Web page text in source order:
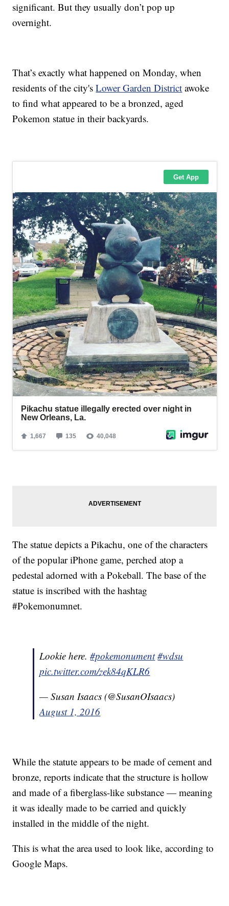
significant. But they usually don’t pop up
overnight.
That’s exactly what happened on Monday, when
residents of the city'sLower Garden District awoke
to find what appeared to be a bronzed, aged
Pokemon statue in their backyards.
The statue depicts a Pikachu, one of the characters
of the popular iPhone game, perched atop a
pedestal adorned with a Pokeball. The base of the
statue is inscribed with the hashtag
#Pokemonumnet.
Lookie here.#pokemonument #wdsu
pic.twitter.com/zek84qKLR6
— Susan Isaacs (@SusanOIsaacs)
August 1, 2016
While the statute appears to be made of cement and
bronze, reports indicate that the structure is hollow
and made of a fiberglass-like substance — meaning
it was ideally made to be carried and quickly
installed in the middle of the night.
This is what the area used to look like, according to
Google Maps.